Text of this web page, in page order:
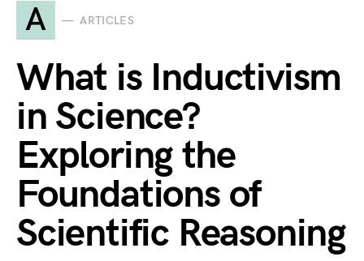
A ARTICLES
What is Inductivism
in Science?
Exploring the
Foundations of
Scientific Reasoning